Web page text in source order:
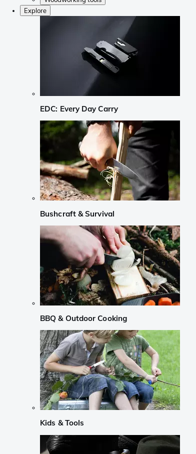
Explore
EDC: Every Day Carry
Bushcraft & Survival
BBQ & Outdoor Cooking
Kids & Tools